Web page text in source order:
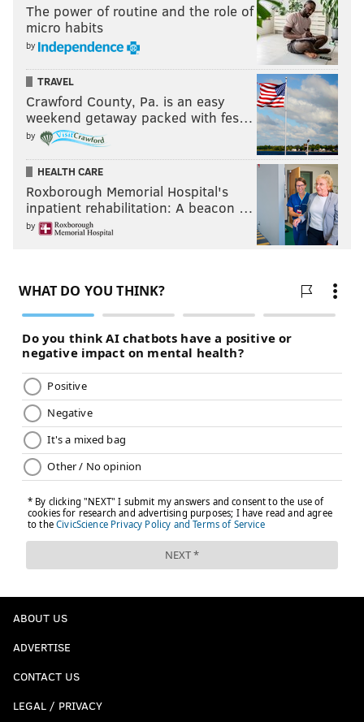
The power of routine and the role of
micro habits
by
TRAVEL
Crawford County, Pa. is an easy
weekend getaway packed with fes…
by
HEALTH CARE
Roxborough Memorial Hospital's
inpatient rehabilitation: A beacon …
by
ABOUT US
ADVERTISE
CONTACT US
LEGAL / PRIVACY